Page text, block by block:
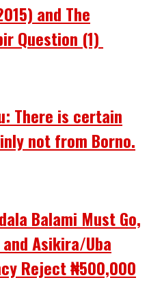
and The
Question (1)
There is certain
not from Borno.
Balami Must Go,
Asikira/Uba
Reject ₦500,000